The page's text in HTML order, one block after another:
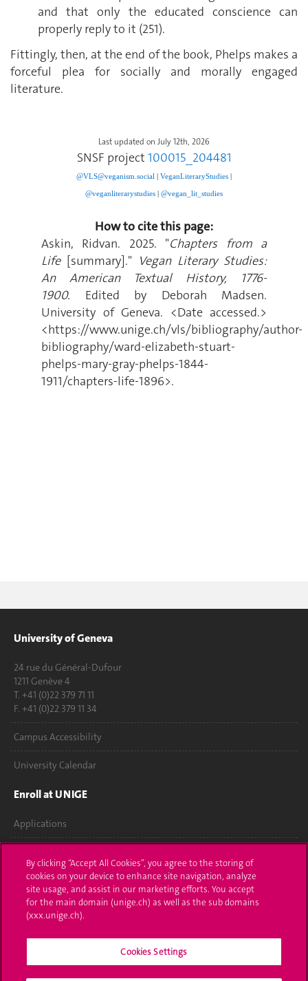
and that only the educated conscience can
properly reply to it (251).
Fittingly, then, at the end of the book, Phelps makes a
forceful plea for socially and morally engaged
literature.
Last updated on July 12th, 2026
SNSF project 100015_204481
@VLS@veganism.social VeganLiteraryStudies
@veganliterarystudies @vegan_lit_studies
How to cite this page:
Askin, Ridvan. 2025. "Chapters from a
Life[summary]." Vegan Literary Studies:
An American Textual History, 1776-
1900. Edited by Deborah Madsen.
University of Geneva. <Date accessed.>
<https://www.unige.ch/vls/bibliography/author-
bibliography/ward-elizabeth-stuart-
phelps-mary-gray-phelps-1844-
1911/chapters-life-1896>.
University of Geneva
24 rue du Général-Dufour
1211 Genève 4
T. +41 (0)22 379 71 11
F. +41 (0)22 379 11 34
Campus Accessibility
University Calendar
Enroll at UNIGE
Applications
Ask a question
Contact
Media
Library
By clicking “Accept All Cookies”, you agree to the storing of
cookies on your device to enhance site navigation, analyze
site usage, and assist in our marketing efforts. You accept
for the main domain (unige.ch) as well as the sub domains
(xxx.unige.ch).
Cookies Settings